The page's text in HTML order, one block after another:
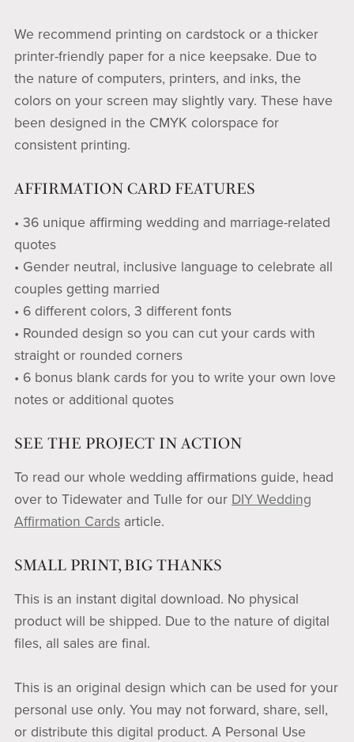
We recommend printing on cardstock or a thicker
printer-friendly paper for a nice keepsake. Due to
the nature of computers, printers, and inks, the
colors on your screen may slightly vary. These have
been designed in the CMYK colorspace for
consistent printing.
AFFIRMATION CARD FEATURES
• 36 unique affirming wedding and marriage-related
quotes
• Gender neutral, inclusive language to celebrate all
couples getting married
• 6 different colors, 3 different fonts
• Rounded design so you can cut your cards with
straight or rounded corners
• 6 bonus blank cards for you to write your own love
notes or additional quotes
SEE THE PROJECT IN ACTION
To read our whole wedding affirmations guide, head
over to Tidewater and Tulle for our DIY Wedding
Affirmation Cardsarticle.
SMALL PRINT, BIG THANKS
This is an instant digital download. No physical
product will be shipped. Due to the nature of digital
files, all sales are final.
This is an original design which can be used for your
personal use only. You may not forward, share, sell,
or distribute this digital product. A Personal Use